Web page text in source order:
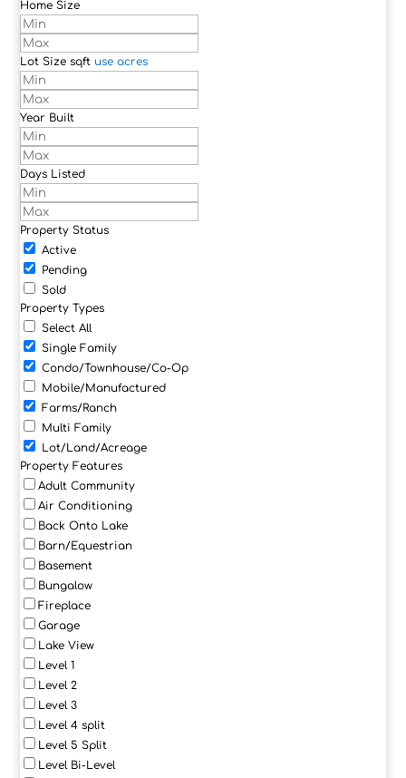
Home Size
Lot Size sqft use acres
Year Built
Days Listed
Property Status
Active
Pending
Sold
Property Types
Select All
Single Family
Condo/Townhouse/Co-Op
Mobile/Manufactured
Farms/Ranch
Multi Family
Lot/Land/Acreage
Property Features
Adult Community
Air Conditioning
Back Onto Lake
Barn/Equestrian
Basement
Bungalow
Fireplace
Garage
Lake View
Level 1
Level 2
Level 3
Level 4 split
Level 5 Split
Level Bi-Level